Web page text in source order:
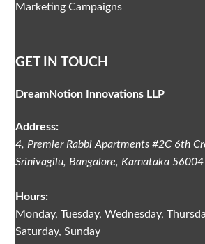
Marketing Campaigns
GET IN TOUCH
DreamNotion Innovations LLP
Address:
4, Premier Rabbi Apartments #2C 6th
Srinivagilu, Bangalore, Karnataka
Hours:
Monday, Tuesday, Wednesday,
Saturday, Sunday